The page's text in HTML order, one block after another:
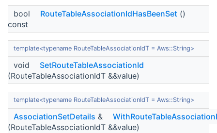
bool RouteTableAssociationIdHasBeenSet ()
const
template<typename RouteTableAssociationIdT = Aws::String>
void
SetRouteTableAssociationId
(RouteTableAssociationIdT &&value)
template<typename RouteTableAssociationIdT = Aws::String>
AssociationSetDetails &
(RouteTableAssociationIdT &&value)